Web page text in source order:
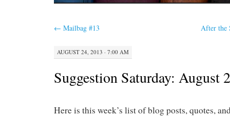
← Mailbag #13 After the
AUGUST 24, 2013 · 7:00 AM
Suggestion Saturday: August
Here is this week’s list of blog posts, quotes,